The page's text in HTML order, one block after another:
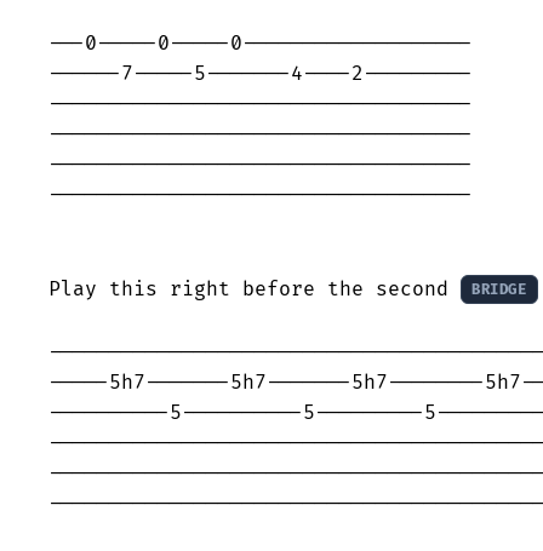
---0-----0-----0-------------------
------7-----5-------4----2---------
-----------------------------------
-----------------------------------
-----------------------------------
-----------------------------------
Play this right before the second BRIDGE
-----5h7-------5h7-------5h7--------
----------5----------5---------